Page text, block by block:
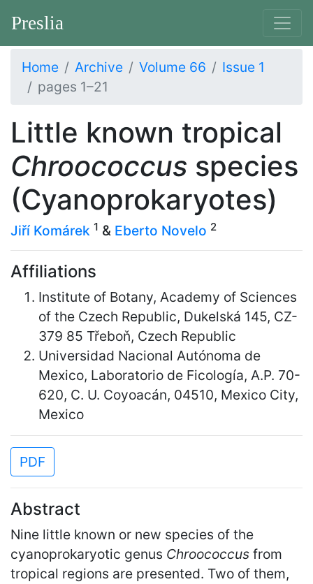
Preslia
Home Archive Volume 66
Issue 1
pages 1–21
Little known tropical
Chroococcus species
(Cyanoprokaryotes)
Jiří Komárek 1 & Eberto Novelo 2
Affiliations
Institute of Botany, Academy of Sciences
of the Czech Republic, Dukelská 145, CZ-
379 85 Třeboň, Czech Republic
Universidad Nacional Autónoma de
Mexico, Laboratorio de Ficología, A.P. 70-
620, C. U. Coyoacán, 04510, Mexico City,
Mexico
PDF
Abstract
Nine little known or new species of the
cyanoprokaryotic genus Chroococcus from
tropical regions are presented. Two of them,